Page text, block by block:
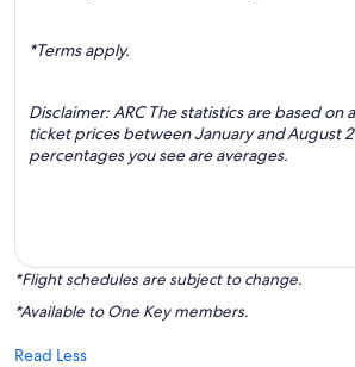
*Terms apply.
Disclaimer: ARC The statistics are based
ticket prices between January and August
percentages you see are averages.
*Flight schedules are subject to change.
*Available to One Key members.
Read Less